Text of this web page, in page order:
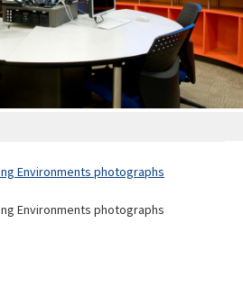
Environments photographs
Environments photographs